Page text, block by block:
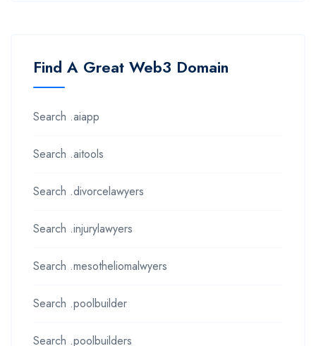
Find A Great Web3 Domain
Search .aiapp
Search .aitools
Search .divorcelawyers
Search .injurylawyers
Search .mesotheliomalwyers
Search .poolbuilder
Search .poolbuilders